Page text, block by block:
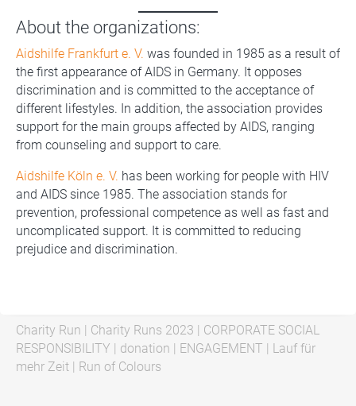
About the organizations:
Aidshilfe Frankfurt e. V. was founded in 1985 as a result of
the first appearance of AIDS in Germany. It opposes
discrimination and is committed to the acceptance of
different lifestyles. In addition, the association provides
support for the main groups affected by AIDS, ranging
from counseling and support to care.
Aidshilfe Köln e. V. has been working for people with HIV
and AIDS since 1985. The association stands for
prevention, professional competence as well as fast and
uncomplicated support. It is committed to reducing
prejudice and discrimination.
Charity Run Charity Runs 2023
CORPORATE SOCIAL
RESPONSIBILITY
donation ENGAGEMENT
Lauf für
mehr Zeit
Run of Colours